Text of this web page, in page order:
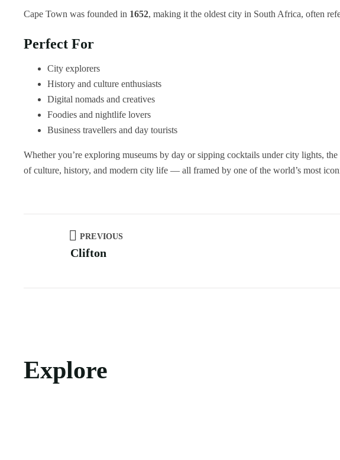
Cape Town was founded in 1652, making it the oldest city in South Africa, often
Perfect For
City explorers
History and culture enthusiasts
Digital nomads and creatives
Foodies and nightlife lovers
Business travellers and day tourists
Whether you’re exploring museums by day or sipping cocktails under city lights, the
of culture, history, and modern city life — all framed by one of the world’s most
PREVIOUS
Clifton
Explore